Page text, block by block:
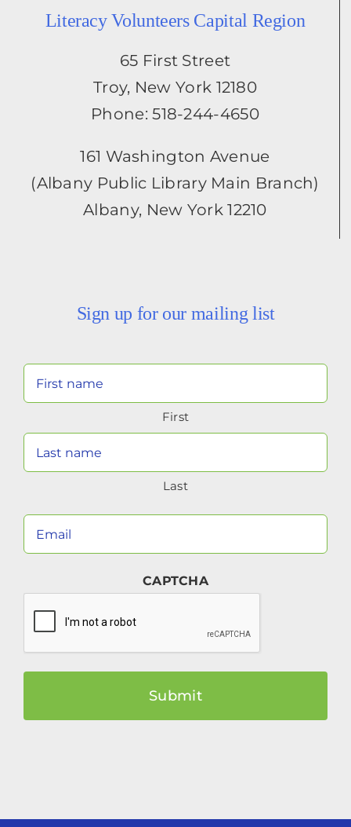
Literacy Volunteers Capital Region
65 First Street
Troy, New York 12180
Phone: 518-244-4650
161 Washington Avenue
(Albany Public Library Main Branch)
Albany, New York 12210
Sign up for our mailing list
(Required)
First
Last
CAPTCHA